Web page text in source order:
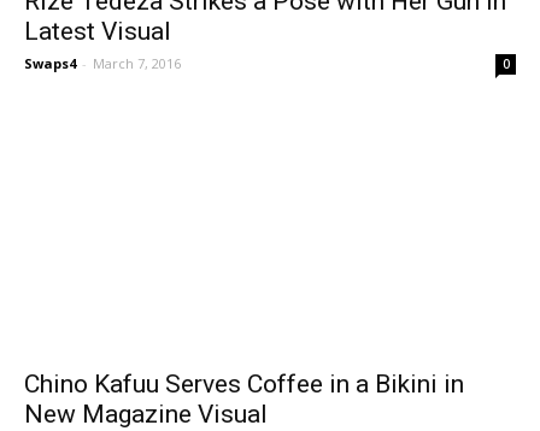
Latest Visual
Swaps4 - March 7, 2016 0
Chino Kafuu Serves Coffee in a Bikini in
New Magazine Visual